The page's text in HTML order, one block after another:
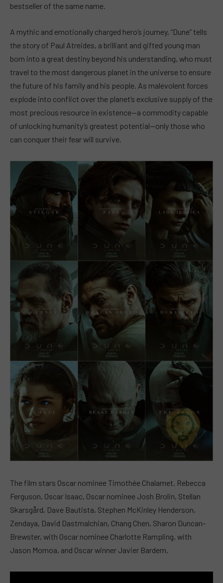
bestseller of the same name.
A mythic and emotionally charged hero’s journey, “Dune” tells
the story of Paul Atreides, a brilliant and gifted young man
born into a great destiny beyond his understanding, who must
travel to the most dangerous planet in the universe to ensure
the future of his family and his people. As malevolent forces
explode into conflict over the planet’s exclusive supply of the
most precious resource in existence—a commodity capable
of unlocking humanity’s greatest potential—only those who
can conquer their fear will survive.
The film stars Oscar nominee Timothée Chalamet, Rebecca
Ferguson, Oscar Isaac, Oscar nominee Josh Brolin, Stellan
Skarsgård, Dave Bautista, Stephen McKinley Henderson,
Zendaya, David Dastmalchian, Chang Chen, Sharon Duncan-
Brewster, with Oscar nominee Charlotte Rampling, with
Jason Momoa, and Oscar winner Javier Bardem.